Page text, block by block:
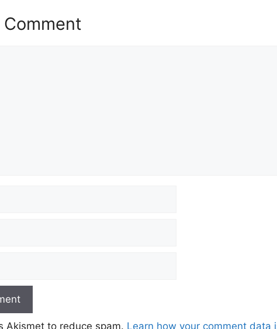
Comment
Akismet to reduce spam. Learn how your comment data